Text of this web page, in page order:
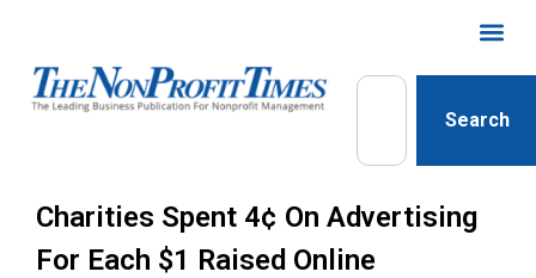
Search
Charities Spent 4¢ On Advertising
For Each $1 Raised Online